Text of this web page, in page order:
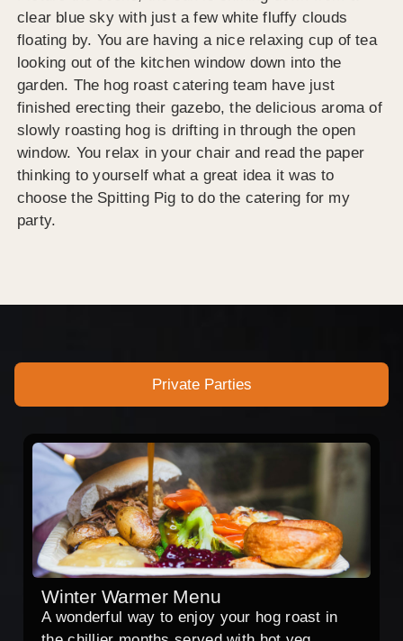
clear blue sky with just a few white fluffy clouds
floating by. You are having a nice relaxing cup of tea
looking out of the kitchen window down into the
garden. The hog roast catering team have just
finished erecting their gazebo, the delicious aroma of
slowly roasting hog is drifting in through the open
window. You relax in your chair and read the paper
thinking to yourself what a great idea it was to
choose the Spitting Pig to do the catering for my
party.
Private Parties
Winter Warmer Menu
A wonderful way to enjoy your hog roast in